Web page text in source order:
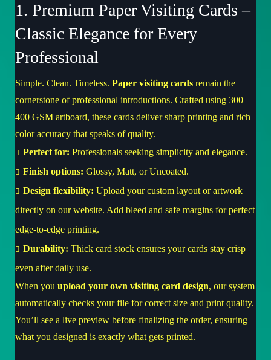
1. Premium Paper Visiting Cards –
Classic Elegance for Every
Professional
Simple. Clean. Timeless. Paper visiting cards remain the
cornerstone of professional introductions. Crafted using 300–
400 GSM artboard, these cards deliver sharp printing and rich
color accuracy that speaks of quality.
Perfect for: Professionals seeking simplicity and elegance.
Finish options: Glossy, Matt, or Uncoated.
Design flexibility: Upload your custom layout or artwork
directly on our website. Add bleed and safe margins for perfect
edge-to-edge printing.
Durability: Thick card stock ensures your cards stay crisp
even after daily use.
When you upload your own visiting card design, our system
automatically checks your file for correct size and print quality.
You’ll see a live preview before finalizing the order, ensuring
what you designed is exactly what gets printed.—